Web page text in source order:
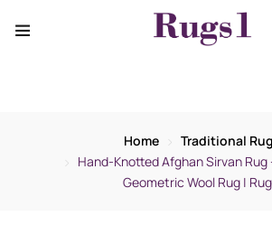
Home
Traditional
Hand-Knotted Afghan Sirvan Rug
Geometric Wool Rug |